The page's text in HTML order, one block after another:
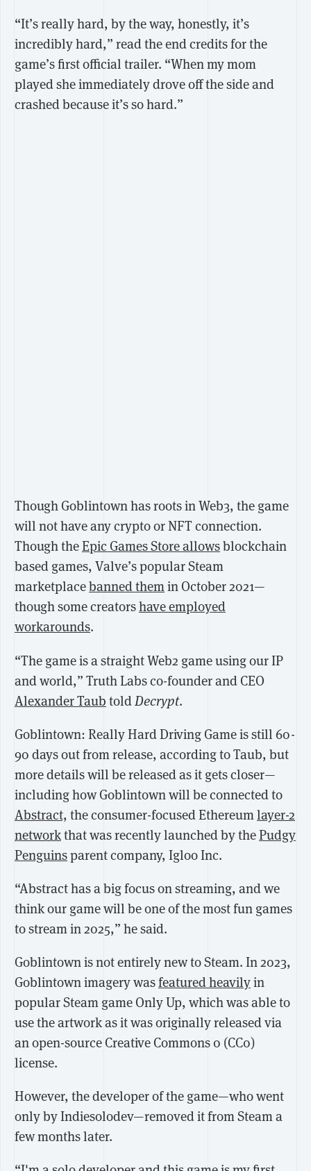
“It’s really hard, by the way, honestly, it’s
incredibly hard,” read the end credits for the
game’s first official trailer. “When my mom
played she immediately drove off the side and
crashed because it’s so hard.”
Though Goblintown has roots in Web3, the game
will not have any crypto or NFT connection.
Though theEpic Games Store allowsblockchain
based games, Valve’s popular Steam
marketplacebanned themin October 2021—
though some creatorshave employed
workarounds.
“The game is a straight Web2 game using our IP
and world,” Truth Labs co-founder and CEO
Alexander Taub toldDecrypt.
Goblintown: Really Hard Driving Game is still 60-
90 days out from release, according to Taub, but
more details will be released as it gets closer—
including how Goblintown will be connected to
Abstract, the consumer-focused Ethereumlayer-2
networkthat was recently launched by thePudgy
Penguinsparent company, Igloo Inc.
“Abstract has a big focus on streaming, and we
think our game will be one of the most fun games
to stream in 2025,” he said.
Goblintown is not entirely new to Steam. In 2023,
Goblintown imagery wasfeatured heavilyin
popular Steam game Only Up, which was able to
use the artwork as it was originally released via
an open-source Creative Commons 0 (CC0)
license.
However, the developer of the game—who went
only by Indiesolodev—removed it from Steam a
few months later.